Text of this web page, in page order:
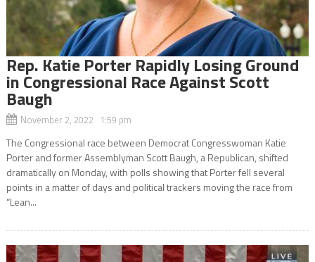
Rep. Katie Porter Rapidly Losing Ground
in Congressional Race Against Scott
Baugh
November 2, 2022 1:59 pm
The Congressional race between Democrat Congresswoman Katie
Porter and former Assemblyman Scott Baugh, a Republican, shifted
dramatically on Monday, with polls showing that Porter fell several
points in a matter of days and political trackers moving the race from
“Lean...